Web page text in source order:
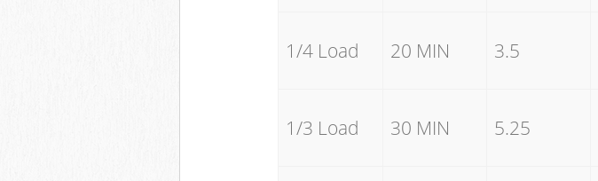
1/4 Load 20 MIN 3.5
1/3 Load 30 MIN 5.25